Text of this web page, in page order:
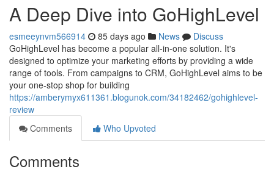
A Deep Dive into GoHighLevel
esmeeynvm566914 85 days ago News
Discuss
GoHighLevel has become a popular all-in-one solution. It's
designed to optimize your marketing efforts by providing a wide
range of tools. From campaigns to CRM, GoHighLevel aims to be
your one-stop shop for building
https://amberymyx611361.blogunok.com/34182462/gohighlevel-
review
Comments
Who Upvoted
Comments